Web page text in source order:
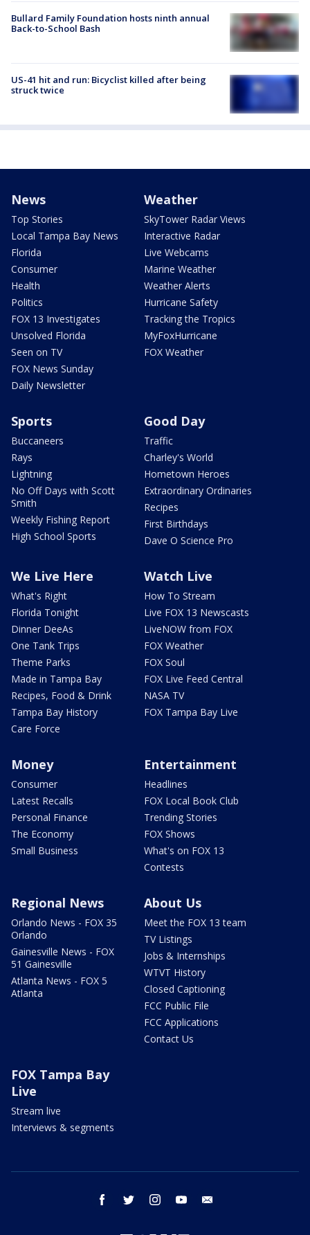
Bullard Family Foundation hosts ninth annual
Back-to-School Bash
US-41 hit and run: Bicyclist killed after being
struck twice
News
Top Stories
Local Tampa Bay News
Florida
Consumer
Health
Politics
FOX 13 Investigates
Unsolved Florida
Seen on TV
FOX News Sunday
Daily Newsletter
Weather
SkyTower Radar Views
Interactive Radar
Live Webcams
Marine Weather
Weather Alerts
Hurricane Safety
Tracking the Tropics
MyFoxHurricane
FOX Weather
Sports
Buccaneers
Rays
Lightning
No Off Days with Scott
Smith
Weekly Fishing Report
High School Sports
Good Day
Traffic
Charley's World
Hometown Heroes
Extraordinary Ordinaries
Recipes
First Birthdays
Dave O Science Pro
We Live Here
What's Right
Florida Tonight
Dinner DeeAs
One Tank Trips
Theme Parks
Made in Tampa Bay
Recipes, Food & Drink
Tampa Bay History
Care Force
Watch Live
How To Stream
Live FOX 13 Newscasts
LiveNOW from FOX
FOX Weather
FOX Soul
FOX Live Feed Central
NASA TV
FOX Tampa Bay Live
Money
Consumer
Latest Recalls
Personal Finance
The Economy
Small Business
Entertainment
Headlines
FOX Local Book Club
Trending Stories
FOX Shows
What's on FOX 13
Contests
Regional News
Orlando News - FOX 35
Orlando
Gainesville News - FOX
51 Gainesville
Atlanta News - FOX 5
Atlanta
About Us
Meet the FOX 13 team
TV Listings
Jobs & Internships
WTVT History
Closed Captioning
FCC Public File
FCC Applications
Contact Us
FOX Tampa Bay
Live
Stream live
Interviews & segments
facebook twitter instagram youtube